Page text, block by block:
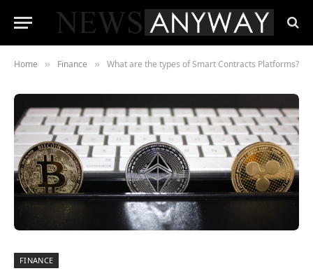
Home » Finance » What are the types of Smart Contracts Platforms?
FINANCE